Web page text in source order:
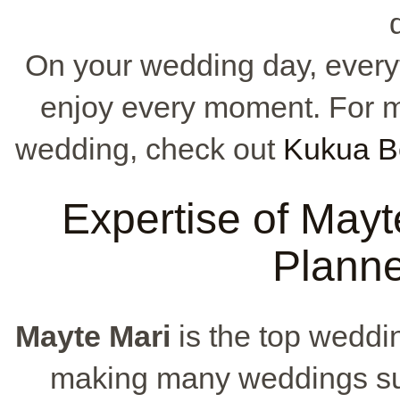
On your wedding day,
enjoy every moment. For
wedding, check out Kukua
Expertise of
Mayte Mari is the top
making many weddings